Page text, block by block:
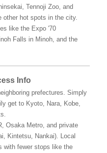
Tennoji Zoo, and
other hot spots in the city.
like the Expo '70
Falls in Minoh, and the
Info
prefectures. Simply
get to Kyoto, Nara, Kobe,
Osaka Metro, and private
Kintetsu, Nankai). Local
with fewer stops like the